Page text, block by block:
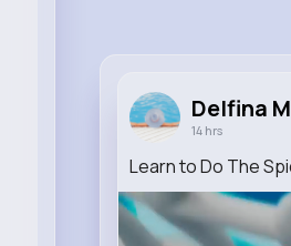
Delfina
14 hrs
Learn to Do The